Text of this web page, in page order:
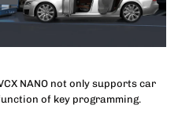
NANO not only supports car
of key programming.